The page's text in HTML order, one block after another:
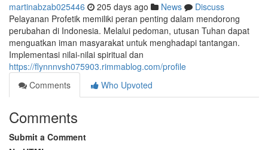
martinabzab025446 205 days ago News
Discuss
Pelayanan Profetik memiliki peran penting dalam mendorong
perubahan di Indonesia. Melalui pedoman, utusan Tuhan dapat
menguatkan iman masyarakat untuk menghadapi tantangan.
Implementasi nilai-nilai spiritual dan
https://flynnnvsh075903.rimmablog.com/profile
Comments
Who Upvoted
Comments
Submit a Comment